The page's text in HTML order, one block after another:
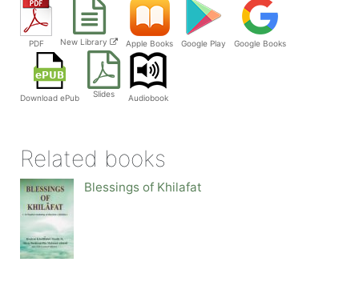
PDF New Library Apple Books Google Play Google Books
Download ePub Slides Audiobook
Related books
Blessings of Khilafat